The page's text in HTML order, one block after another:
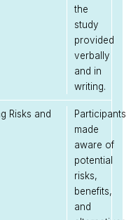
the
study
provided
verbally
and in
writing.
Risks and
Participants
made
aware of
potential
risks,
benefits,
and